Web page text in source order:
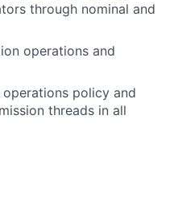
through nominal and
operations and
policy and
threads in all